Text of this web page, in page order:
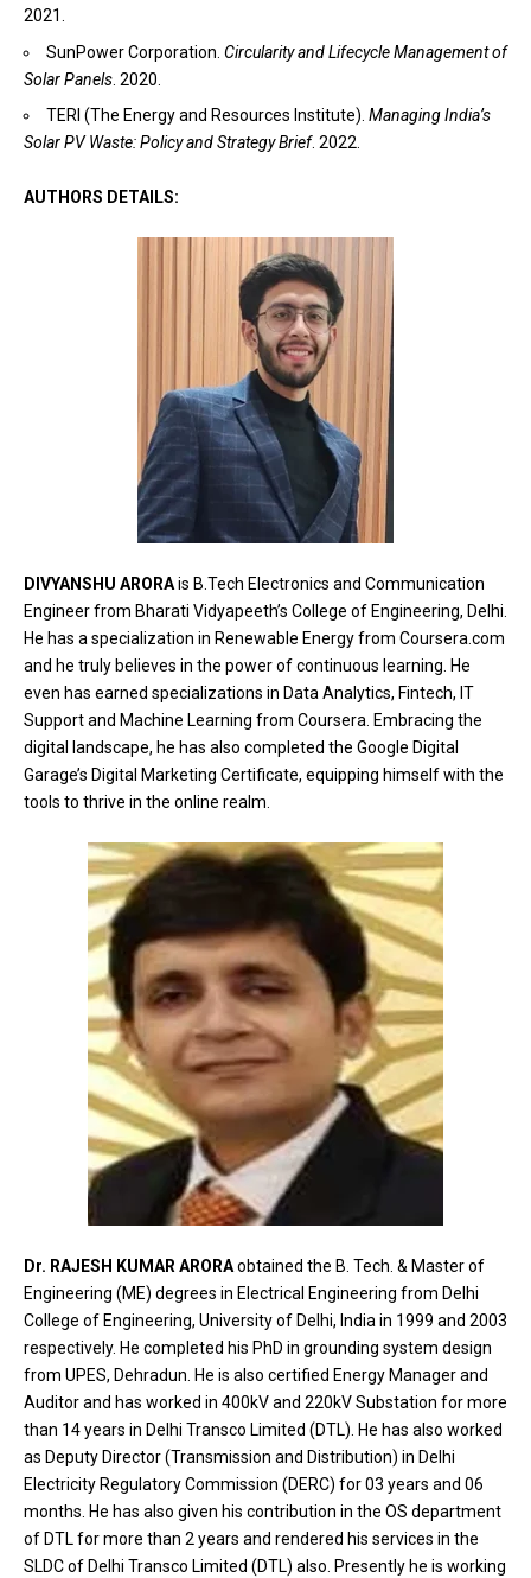
2021.
SunPower Corporation. Circularity and Lifecycle Management of
Solar Panels . 2020.
TERI (The Energy and Resources Institute). Managing India’s
Solar PV Waste: Policy and Strategy Brief. 2022.
AUTHORS DETAILS:
DIVYANSHU ARORAis B.Tech Electronics and Communication
Engineer from Bharati Vidyapeeth’s College of Engineering, Delhi.
He has a specialization in Renewable Energy from Coursera.com
and he truly believes in the power of continuous learning. He
even has earned specializations in Data Analytics, Fintech, IT
Support and Machine Learning from Coursera. Embracing the
digital landscape, he has also completed the Google Digital
Garage’s Digital Marketing Certificate, equipping himself with the
tools to thrive in the online realm.
Dr. RAJESH KUMAR ARORAobtained the B. Tech. & Master of
Engineering (ME) degrees in Electrical Engineering from Delhi
College of Engineering, University of Delhi, India in 1999 and 2003
respectively. He completed his PhD in grounding system design
from UPES, Dehradun. He is also certified Energy Manager and
Auditor and has worked in 400kV and 220kV Substation for more
than 14 years in Delhi Transco Limited (DTL). He has also worked
as Deputy Director (Transmission and Distribution) in Delhi
Electricity Regulatory Commission (DERC) for 03 years and 06
months. He has also given his contribution in the OS department
of DTL for more than 2 years and rendered his services in the
SLDC of Delhi Transco Limited (DTL) also. Presently he is working